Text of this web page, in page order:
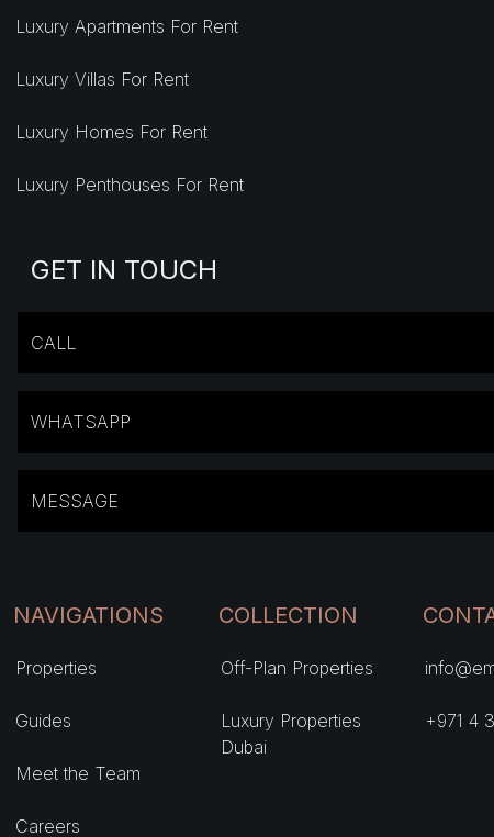
Luxury Apartments For Rent
Luxury Villas For Rent
Luxury Homes For Rent
Luxury Penthouses For Rent
GET IN TOUCH
CALL
WHATSAPP
MESSAGE
NAVIGATIONS
Properties
Guides
Meet the Team
Careers
COLLECTION
Off-Plan Properties
Luxury Properties
Dubai
+971 4